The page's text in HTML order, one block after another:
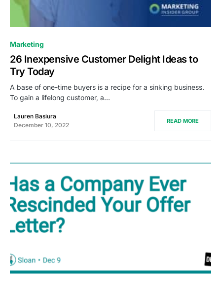
Marketing
26 Inexpensive Customer Delight Ideas to
Try Today
A base of one-time buyers is a recipe for a sinking business.
To gain a lifelong customer, a…
Lauren Basiura
December 10, 2022
READ MORE